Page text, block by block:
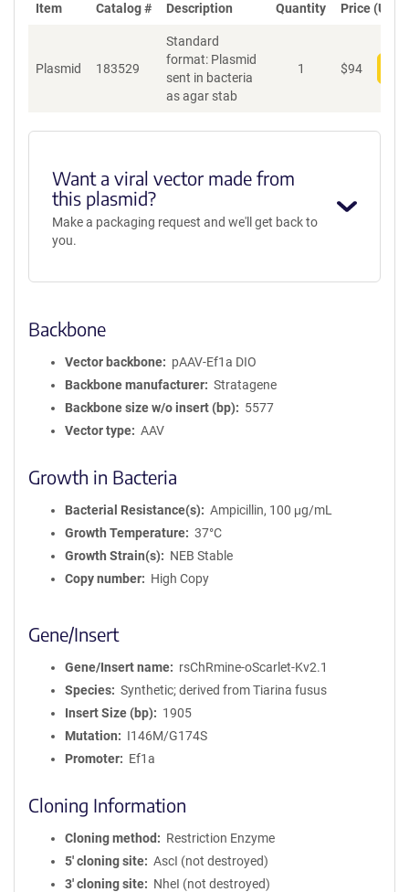
Item Catalog # Description Quantity Price (USD)
Plasmid 183529
Standard
format: Plasmid
sent in bacteria
as agar stab
1 $94
Want a viral vector made from
this plasmid?
Make a packaging request and we'll get back to
you.
Backbone
Vector backbone
pAAV-Ef1a DIO
Backbone manufacturer
Stratagene
Backbone size w/o insert (bp)
5577
Vector type
AAV
Growth in Bacteria
Bacterial Resistance(s)
Ampicillin, 100 μg/mL
Growth Temperature
37°C
Growth Strain(s)
NEB Stable
Copy number
High Copy
Gene/Insert
Gene/Insert name
rsChRmine-oScarlet-Kv2.1
Species
Synthetic; derived from Tiarina fusus
Insert Size (bp)
1905
Mutation
I146M/G174S
Promoter
Ef1a
Cloning Information
Cloning method
Restriction Enzyme
5′ cloning site
AscI (not destroyed)
3′ cloning site
NheI (not destroyed)